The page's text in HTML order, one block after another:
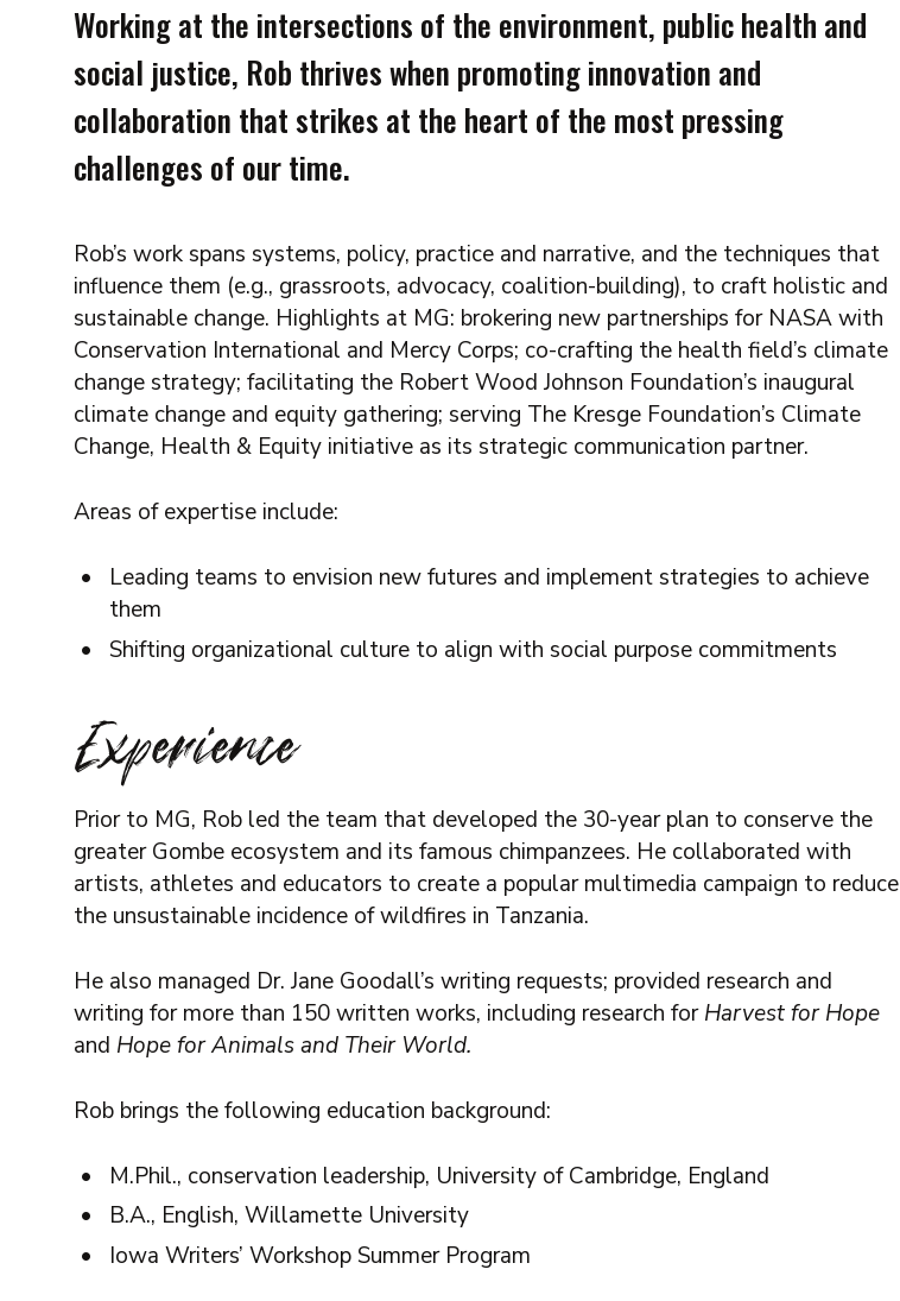
Working at the intersections of the environment, public health and
social justice, Rob thrives when promoting innovation and
collaboration that strikes at the heart of the most pressing
challenges of our time.
Rob’s work spans systems, policy, practice and narrative, and the techniques that
influence them (e.g., grassroots, advocacy, coalition-building), to craft holistic and
sustainable change. Highlights at MG: brokering new partnerships for NASA with
Conservation International and Mercy Corps; co-crafting the health field’s climate
change strategy; facilitating the Robert Wood Johnson Foundation’s inaugural
climate change and equity gathering; serving The Kresge Foundation’s Climate
Change, Health & Equity initiative as its strategic communication partner.
Areas of expertise include:
Leading teams to envision new futures and implement strategies to achieve
them
Shifting organizational culture to align with social purpose commitments
Experience
Prior to MG, Rob led the team that developed the 30-year plan to conserve the
greater Gombe ecosystem and its famous chimpanzees. He collaborated with
artists, athletes and educators to create a popular multimedia campaign to reduce
the unsustainable incidence of wildfires in Tanzania.
He also managed Dr. Jane Goodall’s writing requests; provided research and
writing for more than 150 written works, including research forHarvest for Hope
and Hope for Animals and Their World.
Rob brings the following education background:
M.Phil., conservation leadership, University of Cambridge, England
B.A., English, Willamette University
Iowa Writers’ Workshop Summer Program